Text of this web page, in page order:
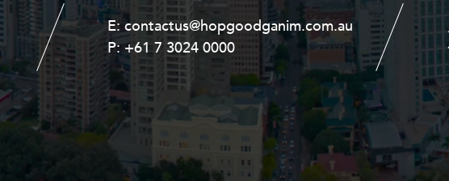
E:contactus@hopgoodganim.com.au
P:+61 7 3024 0000
E:contactus@hopgoodganim.com.au
P:+61 8 9211 8111